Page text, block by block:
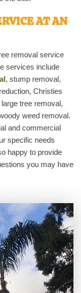
AT AN
removal service
services include
, stump removal,
Christies
tree removal,
weed removal.
and commercial
specific needs
happy to provide
you may have